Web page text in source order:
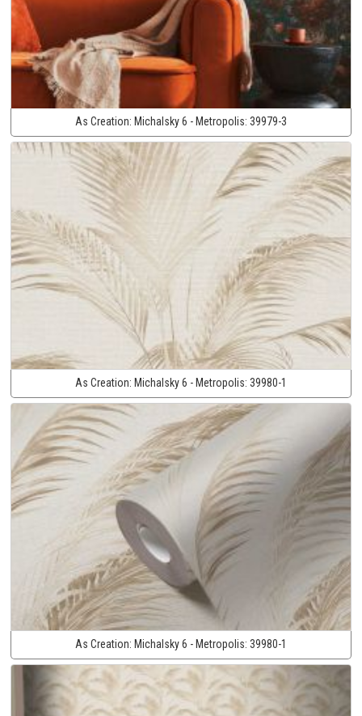
As Creation: Michalsky 6 - Metropolis: 39979-3
As Creation: Michalsky 6 - Metropolis: 39980-1
As Creation: Michalsky 6 - Metropolis: 39980-1